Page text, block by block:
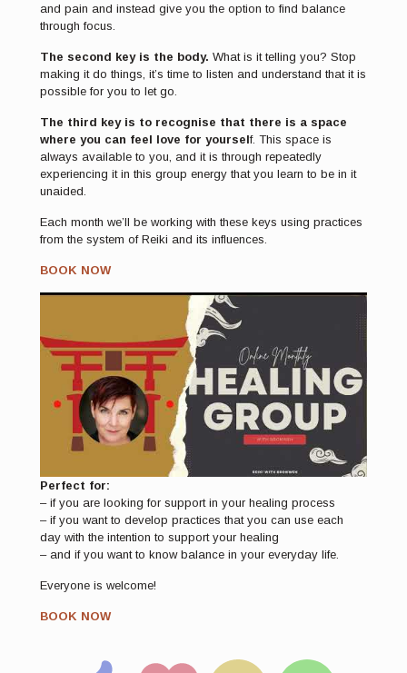
and pain and instead give you the option to find balance
through focus.
The second key is the body. What is it telling you? Stop
making it do things, it’s time to listen and understand that it is
possible for you to let go.
The third key is to recognise that there is a space
where you can feel love for yourself. This space is
always available to you, and it is through repeatedly
experiencing it in this group energy that you learn to be in it
unaided.
Each month we’ll be working with these keys using practices
from the system of Reiki and its influences.
BOOK NOW
Perfect for:
– if you are looking for support in your healing process
– if you want to develop practices that you can use each
day with the intention to support your healing
– and if you want to know balance in your everyday life.
Everyone is welcome!
BOOK NOW